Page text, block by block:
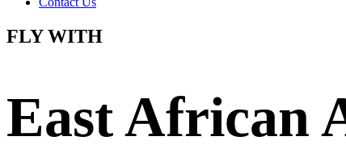
FLY WITH
East African